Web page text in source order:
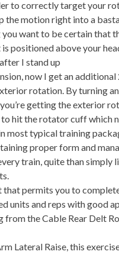
to correctly target your
the motion right into a
you want to be certain that
positioned above your
I stand up
now I get an additional
rotation. By turning
getting the exterior
to hit the rotator cuff which
most typical training
proper form and
train, quite than simply
that permits you to
units and reps with good
from the Cable Rear Delt
Lateral Raise, this